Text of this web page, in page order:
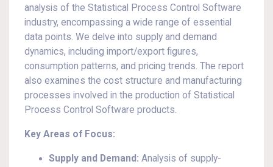
analysis of the Statistical Process Control Software
industry, encompassing a wide range of essential
data points. We delve into supply and demand
dynamics, including import/export figures,
consumption patterns, and pricing trends. The report
also examines the cost structure and manufacturing
processes involved in the production of Statistical
Process Control Software products.
Key Areas of Focus:
Supply and Demand: Analysis of supply-